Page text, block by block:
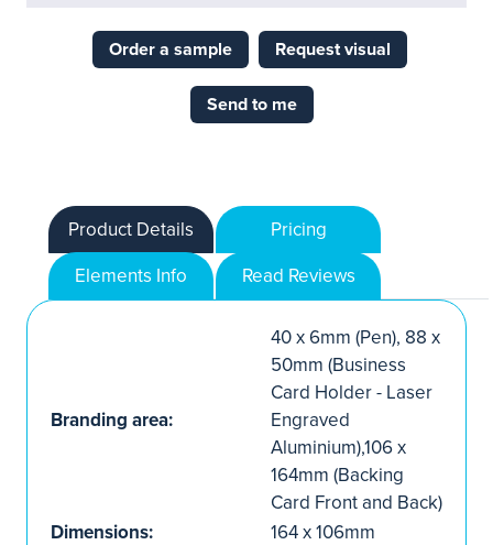
Order a sample Request visual
Send to me
Product Details
Pricing
Elements Info
Read Reviews
Branding area:
40 x 6mm (Pen), 88 x
50mm (Business
Card Holder - Laser
Engraved
Aluminium),106 x
164mm (Backing
Card Front and Back)
Dimensions:
164 x 106mm